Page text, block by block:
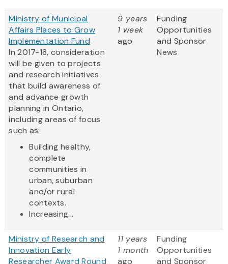
Ministry of Municipal
Affairs Places to Grow
Implementation Fund
In 2017-18, consideration
will be given to projects
and research initiatives
that build awareness of
and advance growth
planning in Ontario,
including areas of focus
such as:
Building healthy,
complete
communities in
urban, suburban
and/or rural
contexts.
Increasing...
9 years
1 week
ago
Funding
Opportunities
and Sponsor
News
Ministry of Research and
Innovation Early
Researcher Award Round
11 years
1 month
ago
Funding
Opportunities
and Sponsor